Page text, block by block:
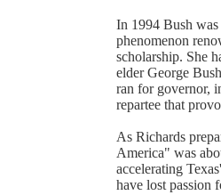
In 1994 Bush
phenomenon
scholarship. She
elder George
ran for governor,
repartee that
As Richards
America" was
accelerating
have lost passion